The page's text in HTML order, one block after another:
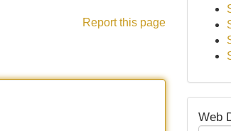
Report this page
Web